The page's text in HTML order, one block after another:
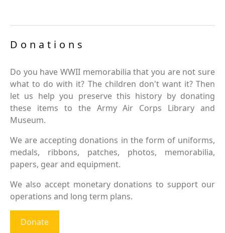
Donations
Do you have WWII memorabilia that you are not sure
what to do with it? The children don't want it? Then
let us help you preserve this history by donating
these items to the Army Air Corps Library and
Museum.
We are accepting donations in the form of uniforms,
medals, ribbons, patches, photos, memorabilia,
papers, gear and equipment.
We also accept monetary donations to support our
operations and long term plans.
Donate